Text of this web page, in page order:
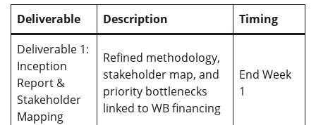
Deliverable Description
Timing
Deliverable 1:
Inception
Report &
Stakeholder
Mapping
Refined methodology,
stakeholder map, and
priority bottlenecks
linked to WB financing
End Week
1